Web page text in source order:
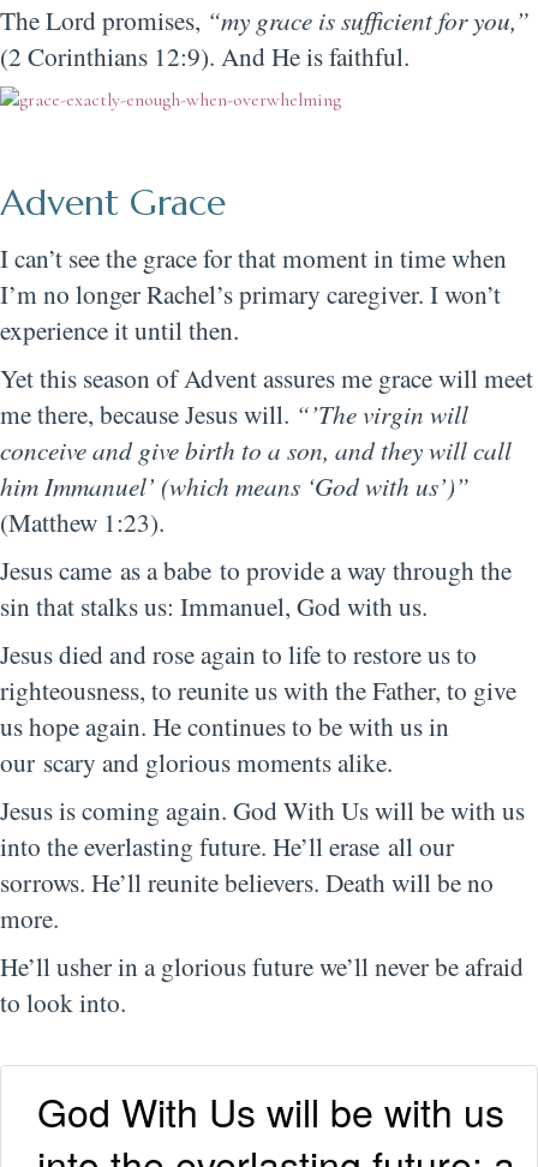
The Lord promises, “my grace is sufficient for you,”
(2 Corinthians 12:9). And He is faithful.
Advent Grace
I can’t see the grace for that moment in time when
I’m no longer Rachel’s primary caregiver. I won’t
experience it until then.
Yet this season of Advent assures me grace will meet
me there, because Jesus will. “’The virgin will
conceive and give birth to a son, and they will call
him Immanuel’ (which means ‘God with us’)”
(Matthew 1:23).
Jesus came as a babe to provide a way through the
sin that stalks us: Immanuel, God with us.
Jesus died and rose again to life to restore us to
righteousness, to reunite us with the Father, to give
us hope again. He continues to be with us in
our scary and glorious moments alike.
Jesus is coming again. God With Us will be with us
into the everlasting future. He’ll erase all our
sorrows. He’ll reunite believers. Death will be no
more.
He’ll usher in a glorious future we’ll never be afraid
to look into.
God With Us will be with us